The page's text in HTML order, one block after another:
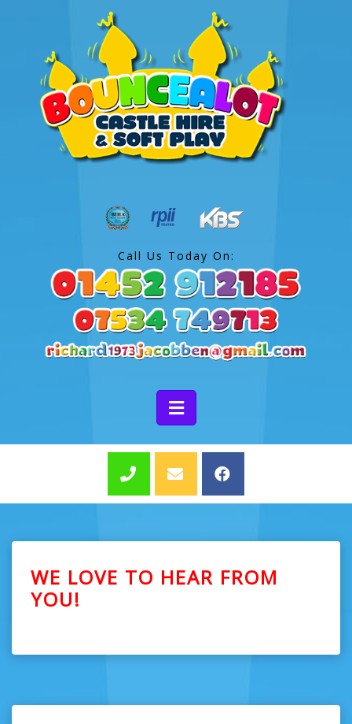
Call Us Today On:
WE LOVE TO HEAR FROM
YOU!